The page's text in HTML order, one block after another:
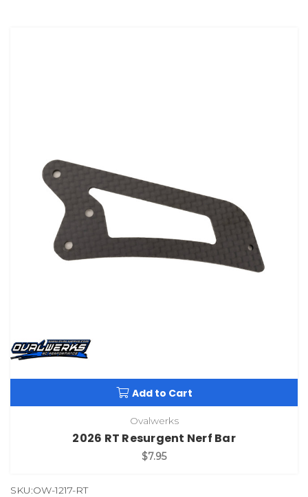
Add to Cart
Ovalwerks
2026 RT Resurgent Nerf Bar
$7.95
SKU:OW-1217-RT